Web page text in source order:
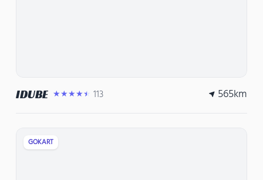
IDUBE ★★★★★ 113 565km
GOKART